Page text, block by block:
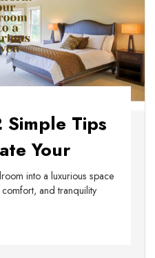
Simple Tips
Your
Luxury
into a luxurious space
and tranquility